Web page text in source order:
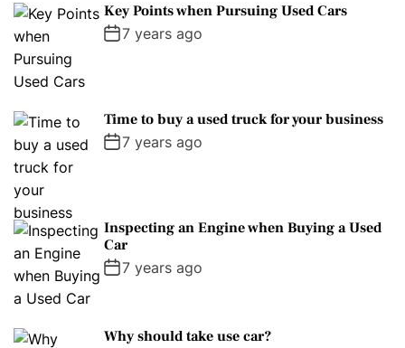
Key Points when Pursuing Used Cars
7 years ago
Time to buy a used truck for your business
7 years ago
Inspecting an Engine when Buying a Used
Car
7 years ago
Why should take use car?